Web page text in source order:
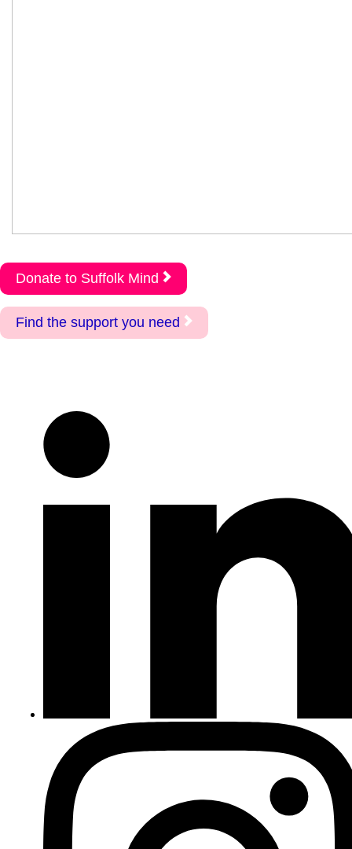
Donate to Suffolk Mind
Find the support you need